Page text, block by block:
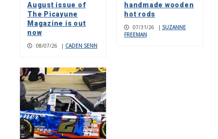
August issue of
The Picayune
Magazine is out
now
08/07/26 | CADEN SENN
handmade wooden
hot rods
07/31/26 | SUZANNE
FREEMAN